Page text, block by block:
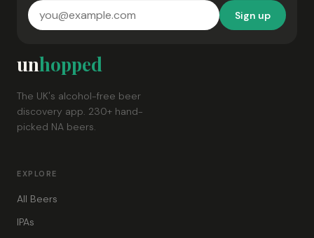
Sign up
unhopped
The UK's alcohol-free beer
discovery app. 230+ hand-
picked NA beers.
EXPLORE
All Beers
IPAs